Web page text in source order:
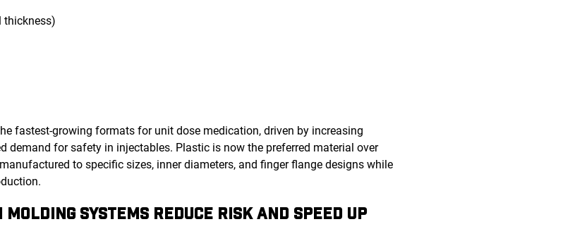
thickness)
fastest-growing formats for unit dose medication, driven by increasing
demand for safety in injectables. Plastic is now the preferred material over
to specific sizes, inner diameters, and finger flange designs while
SYSTEMS REDUCE RISK AND SPEED UP